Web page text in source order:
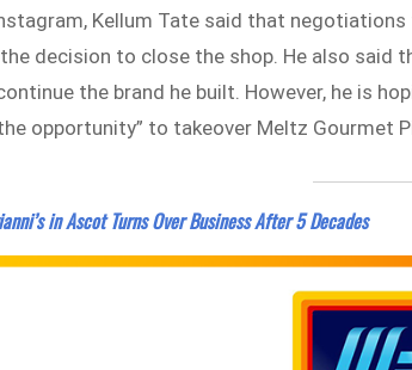
Kellum Tate said that
decision to close the shop. He also said
the brand he built. However, he is
opportunity” to takeover Meltz Gourmet
in Ascot Turns Over Business After 5 Decades